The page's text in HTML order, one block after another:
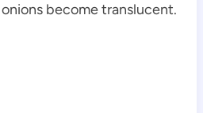
become translucent.